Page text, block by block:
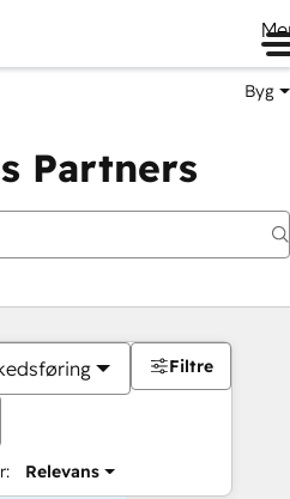
Byg
Partners
Relevans
Filtre